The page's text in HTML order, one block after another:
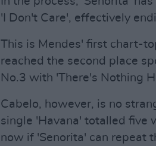
'I Don't Care', effectively
This is Mendes' first chart-
reached the second place
No.3 with 'There's Nothing
Cabelo, however, is no
single 'Havana' totalled five
now if 'Senorita' can repeat